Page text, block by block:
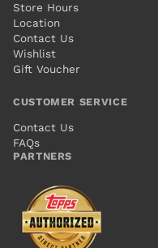
Store Hours
Location
Contact Us
Wishlist
Gift Voucher
CUSTOMER SERVICE
Contact Us
FAQs
PARTNERS